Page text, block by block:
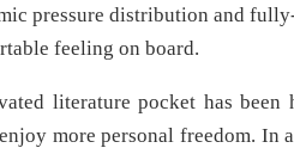
pressure distribution and
feeling on board.
literature pocket has
more personal freedom.